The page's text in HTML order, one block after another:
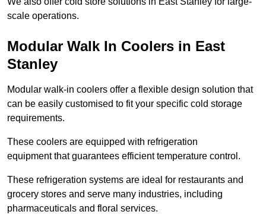
scale operations.
Modular Walk In Coolers in East
Stanley
Modular walk-in coolers offer a flexible design solution that
can be easily customised to fit your specific cold storage
requirements.
These coolers are equipped with refrigeration
equipment that guarantees efficient temperature control.
These refrigeration systems are ideal for restaurants and
grocery stores and serve many industries, including
pharmaceuticals and floral services.